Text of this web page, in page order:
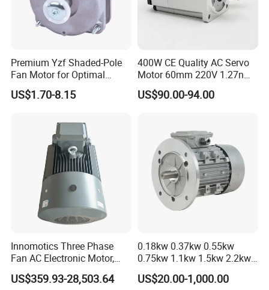
Premium Yzf Shaded-Pole
Fan Motor for Optimal
Cooling Performance
US$1.70-8.15
400W CE Quality AC Servo
Motor 60mm 220V 1.27nm
Driver
US$90.00-94.00
Innomotics Three Phase
Fan AC Electronic Motor,
Suitable for Industrial
Crushers, Mills and Washing
US$359.93-28,503.64
0.18kw 0.37kw 0.55kw
0.75kw 1.1kw 1.5kw 2.2kw
3kw 4kw 5.5kw 7.5kw Three
Phase Induction AC
US$20.00-1,000.00